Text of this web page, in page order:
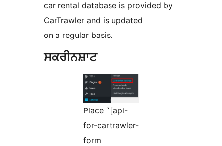
car rental database is provided by
CarTrawler and is updated
on a regular basis.
ਸਕਰੀਨਸ਼ਾਟ
Place `[api-
for-cartrawler-
form